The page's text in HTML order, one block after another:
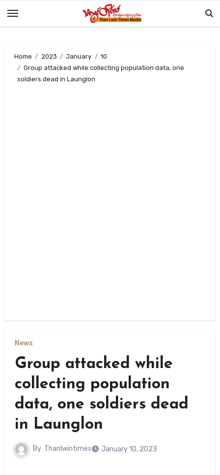
Home 2023 January
10
Group attacked while collecting population data, one
soldiers dead in Launglon
News
Group attacked while
collecting population
data, one soldiers dead
in Launglon
By Thanlwintimes January 10, 2023